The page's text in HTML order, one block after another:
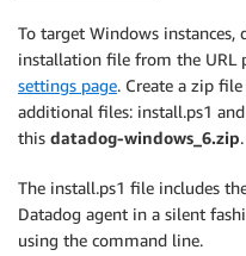
To target Windows
installation file from the URL
settings page. Create a zip
additional files: install.ps1 and
this datadog-windows_6.zip.
The install.ps1 file includes
Datadog agent in a silent
using the command line.